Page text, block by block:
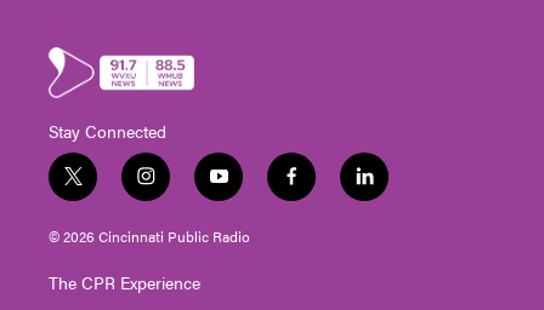
Stay Connected
t
w
i
t
e
i
n
s
t
g
y
o
u
t
f
a
l
i
© 2026 Cincinnati Public Radio
The CPR Experience